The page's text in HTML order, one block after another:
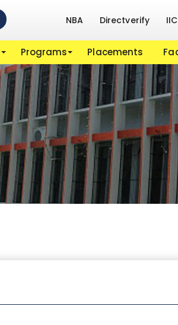
NBA Directverify IIC
Programs Placements